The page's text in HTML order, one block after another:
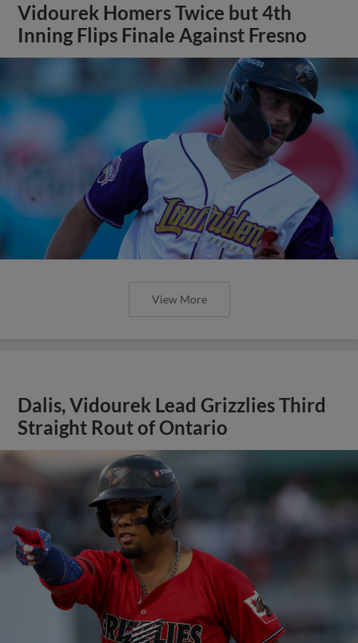
Vidourek Homers Twice but 4th
Inning Flips Finale Against Fresno
View More
Dalis, Vidourek Lead Grizzlies Third
Straight Rout of Ontario